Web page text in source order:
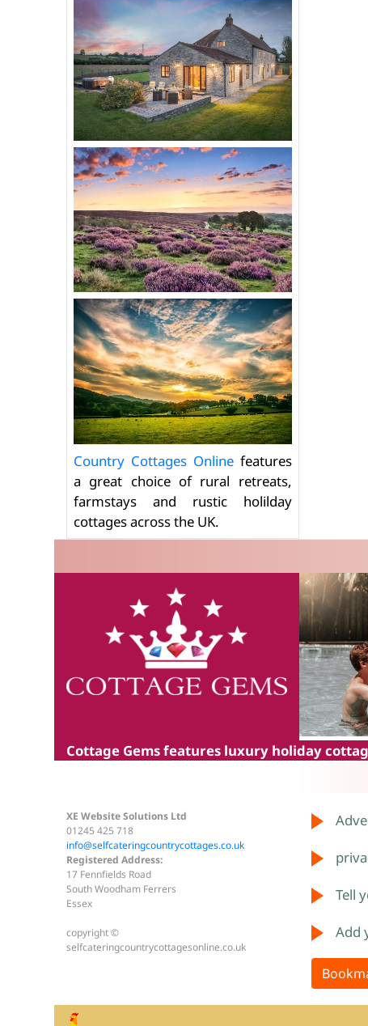
Country Cottages Onlinefeatures
a great choice of rural retreats,
farmstays and rustic holilday
cottages across the UK.
Cottage Gemsfeatures luxury holiday
XE Website Solutions Ltd
01245 425 718
info@selfcateringcountrycottages.co.uk
Registered Address:
17 Fennfields Road
South Woodham Ferrers
Essex
copyright ©
selfcateringcountrycottagesonline.co.uk
Tell
Add